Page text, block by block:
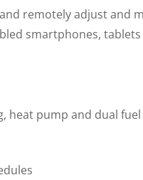
remotely adjust and
smartphones,
heat pump and dual fuel